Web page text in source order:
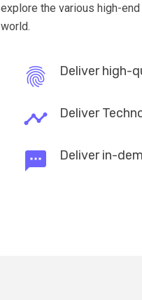
explore the various high-
world.
fingerprint Deliver high-
timeline Deliver
textsms Deliver in-